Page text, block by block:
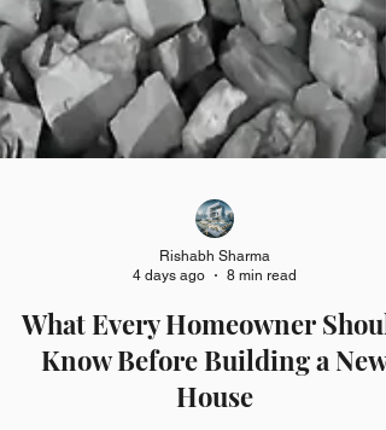
Rishabh Sharma